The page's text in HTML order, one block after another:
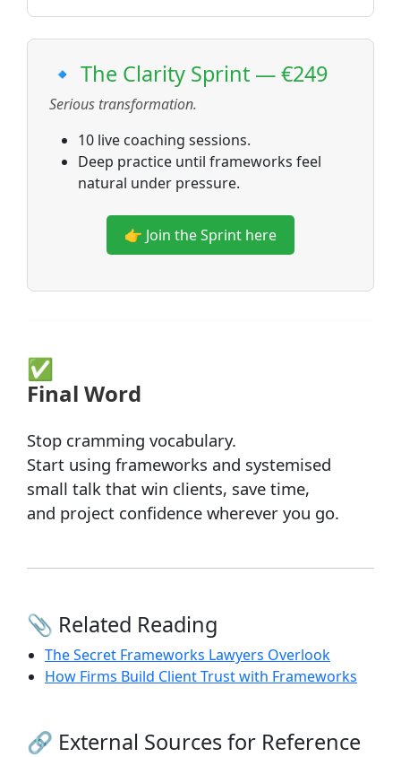
🔹 The Clarity Sprint — €249
Serious transformation.
10 live coaching sessions.
Deep practice until frameworks feel
natural under pressure.
👉 Join the Sprint here
✅
Final Word
Stop cramming vocabulary.
Start using frameworks and systemised
small talk that win clients, save time,
and project confidence wherever you go.
📎 Related Reading
The Secret Frameworks Lawyers Overlook
How Firms Build Client Trust with Frameworks
🔗 External Sources for Reference